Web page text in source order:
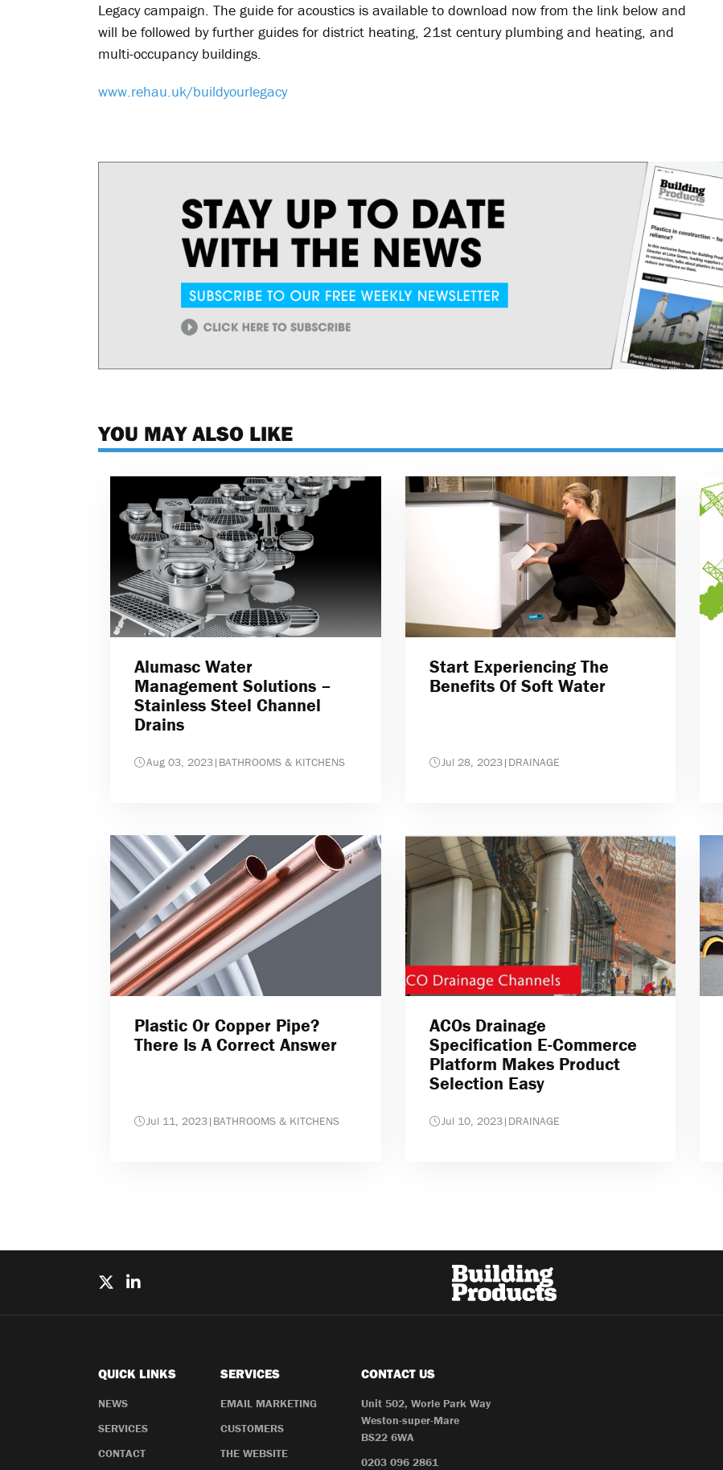
Legacy campaign. The guide for acoustics is available to download now from the link below and
will be followed by further guides for district heating, 21st century plumbing and heating, and
multi-occupancy buildings.
www.rehau.uk/buildyourlegacy
YOU MAY ALSO LIKE
Alumasc Water
Management Solutions –
Stainless Steel Channel
Drains
Aug 03, 2023| BATHROOMS & KITCHENS
Start Experiencing The
Benefits Of Soft Water
Jul 28, 2023| DRAINAGE
Plastic Or Copper Pipe?
There Is A Correct Answer
Jul 11, 2023| BATHROOMS & KITCHENS
ACOs Drainage
Specification E-Commerce
Platform Makes Product
Selection Easy
Jul 10, 2023| DRAINAGE
QUICK LINKS
NEWS
SERVICES
CONTACT
SERVICES
EMAIL MARKETING
CUSTOMERS
THE WEBSITE
CONTACT US
Unit 502, Worle Park Way
Weston-super-Mare
BS22 6WA
0203 096 2861